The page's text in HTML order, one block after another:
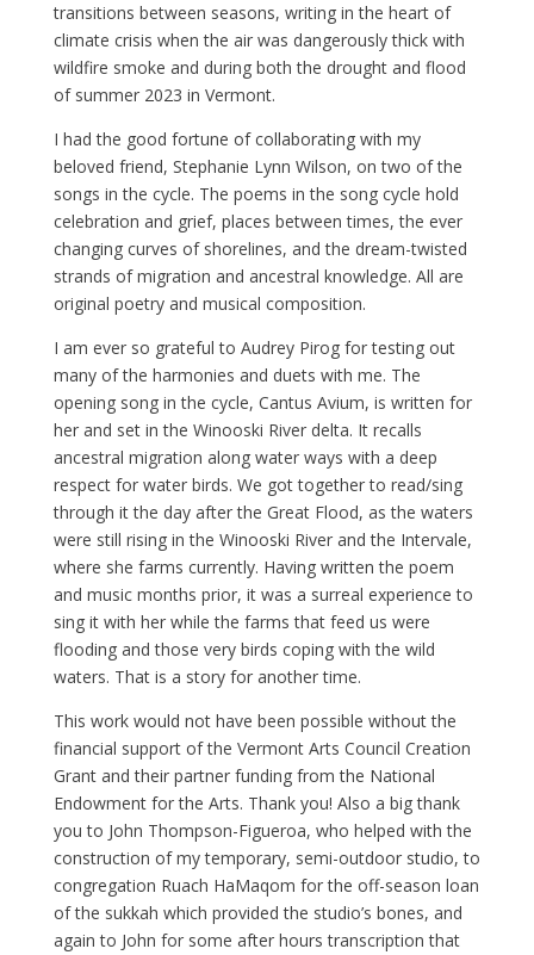
transitions between seasons, writing in the heart of
climate crisis when the air was dangerously thick with
wildfire smoke and during both the drought and flood
of summer 2023 in Vermont.
I had the good fortune of collaborating with my
beloved friend, Stephanie Lynn Wilson, on two of the
songs in the cycle. The poems in the song cycle hold
celebration and grief, places between times, the ever
changing curves of shorelines, and the dream-twisted
strands of migration and ancestral knowledge. All are
original poetry and musical composition.
I am ever so grateful to Audrey Pirog for testing out
many of the harmonies and duets with me. The
opening song in the cycle, Cantus Avium, is written for
her and set in the Winooski River delta. It recalls
ancestral migration along water ways with a deep
respect for water birds. We got together to read/sing
through it the day after the Great Flood, as the waters
were still rising in the Winooski River and the Intervale,
where she farms currently. Having written the poem
and music months prior, it was a surreal experience to
sing it with her while the farms that feed us were
flooding and those very birds coping with the wild
waters. That is a story for another time.
This work would not have been possible without the
financial support of the Vermont Arts Council Creation
Grant and their partner funding from the National
Endowment for the Arts. Thank you! Also a big thank
you to John Thompson-Figueroa, who helped with the
construction of my temporary, semi-outdoor studio, to
congregation Ruach HaMaqom for the off-season loan
of the sukkah which provided the studio’s bones, and
again to John for some after hours transcription that